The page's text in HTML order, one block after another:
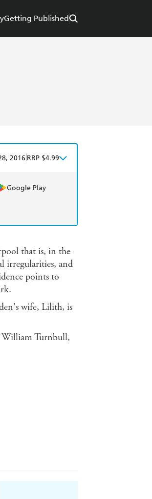
Getting Published
2016 RRP $4.99
Google Play
that is, in the
irregularities, and
points to
wife, Lilith, is
William Turnbull,